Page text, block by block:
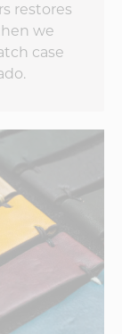
restores
we
case